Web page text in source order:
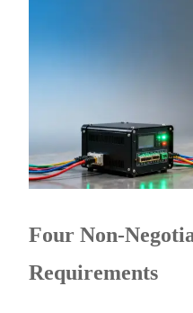
Four Non-
Requirements